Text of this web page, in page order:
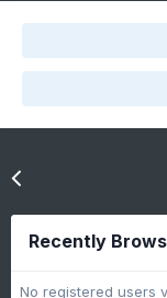
Recently
No registered users